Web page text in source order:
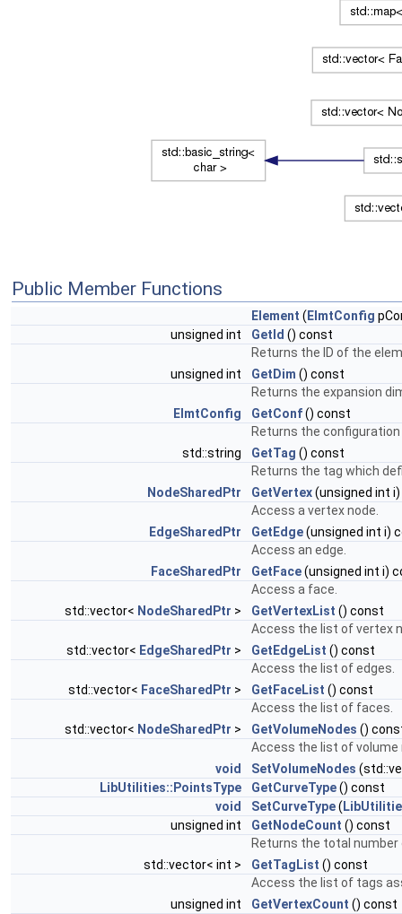
Public Member Functions
Element ( ElmtConfig
unsigned int
GetId () const
Returns the ID of the
unsigned int
GetDim () const
Returns the expansion
ElmtConfig
GetConf() const
Returns the
std::string
GetTag () const
Returns the tag which
NodeSharedPtr
GetVertex(unsigned int
Access a vertex node.
EdgeSharedPtr
GetEdge(unsigned int i)
Access an edge.
FaceSharedPtr
GetFace(unsigned int i)
Access a face.
std::vector< NodeSharedPtr > GetVertexList () const
Access the list of vertex
std::vector< EdgeSharedPtr > GetEdgeList () const
Access the list of edges.
std::vector< FaceSharedPtr > GetFaceList () const
Access the list of faces.
std::vector< NodeSharedPtr > GetVolumeNodes ()
Access the list of volume
void
SetVolumeNodes
LibUtilities::PointsType
GetCurveType() const
void
SetCurveType(
unsigned int
GetNodeCount () const
Returns the total number
std::vector< int >
GetTagList () const
Access the list of tags
unsigned int
GetVertexCount () const